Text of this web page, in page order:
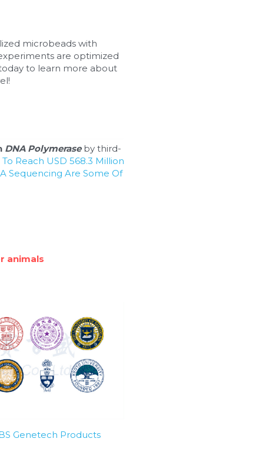
microbeads with
are optimized
to learn more about
DNA Polymerase by third-
Reach USD 568.3 Million
Sequencing Are Some Of
animals
Genetech Products